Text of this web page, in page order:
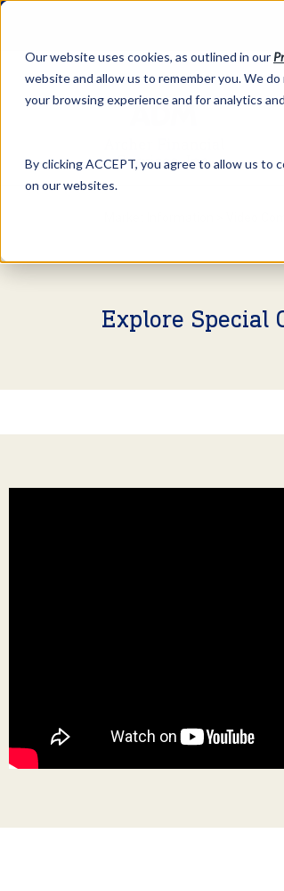
Our website uses cookies, as outlined in our
website and allow us to remember you. We
your browsing experience and for analytics
By clicking ACCEPT, you agree to allow us
on our websites.
Explore Special